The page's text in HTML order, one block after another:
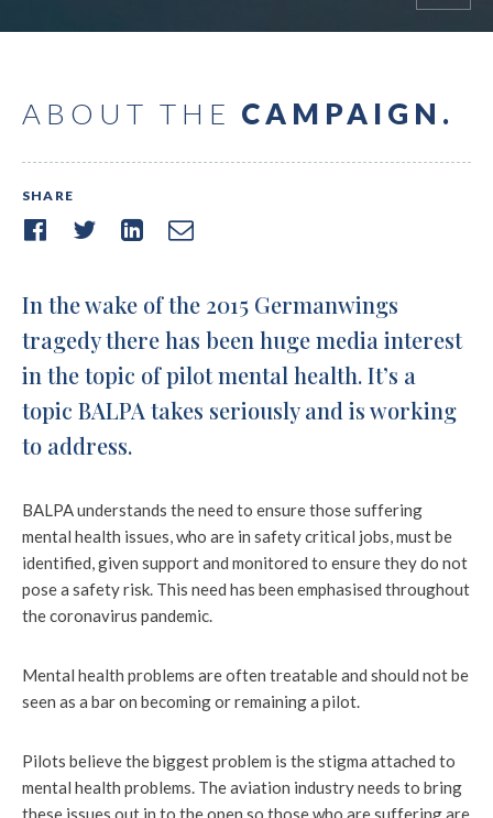
ABOUT THE CAMPAIGN.
SHARE
In the wake of the 2015 Germanwings
tragedy there has been huge media interest
in the topic of pilot mental health. It’s a
topic BALPA takes seriously and is working
to address.
BALPA understands the need to ensure those suffering
mental health issues, who are in safety critical jobs, must be
identified, given support and monitored to ensure they do not
pose a safety risk. This need has been emphasised throughout
the coronavirus pandemic.
Mental health problems are often treatable and should not be
seen as a bar on becoming or remaining a pilot.
Pilots believe the biggest problem is the stigma attached to
mental health problems. The aviation industry needs to bring
these issues out in to the open so those who are suffering are